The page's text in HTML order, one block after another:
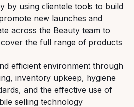
by using clientele tools to build
new launches and
across the Beauty team to
the full range of products
efficient environment through
inventory upkeep, hygiene
and the effective use of
selling technology